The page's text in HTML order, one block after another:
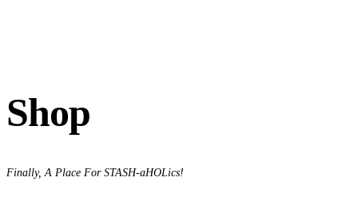
Shop
Finally, A Place For STASH-aHOLics!